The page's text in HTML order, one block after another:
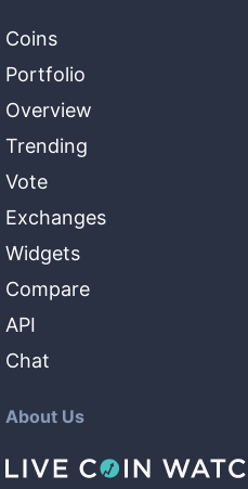
Coins
Portfolio
Overview
Trending
Vote
Exchanges
Widgets
Compare
API
Chat
About Us